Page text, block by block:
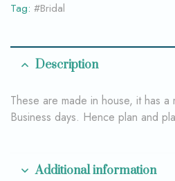
Tag: #Bridal
Description
These are made in house, it has a
Business days. Hence plan and
Additional information